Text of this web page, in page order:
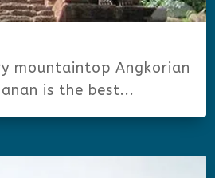
mountaintop Angkorian
is the best...